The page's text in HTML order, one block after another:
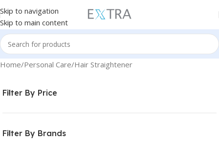
Skip to navigation
Skip to main content
Home Personal Care Hair Straightener
Filter By Price
Filter By Brands